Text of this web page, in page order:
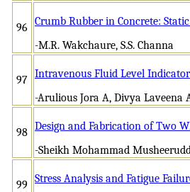
96
Crumb Rubber in Concrete:
-M.R. Wakchaure, S.S. Channa
97
Intravenous Fluid Level Indicator
-Arulious Jora A, Divya Laveena
98 Design and Fabrication of Two
-Sheikh Mohammad
99
Stress Analysis and Fatigue